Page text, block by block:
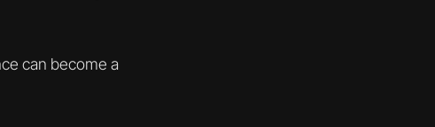
can become a